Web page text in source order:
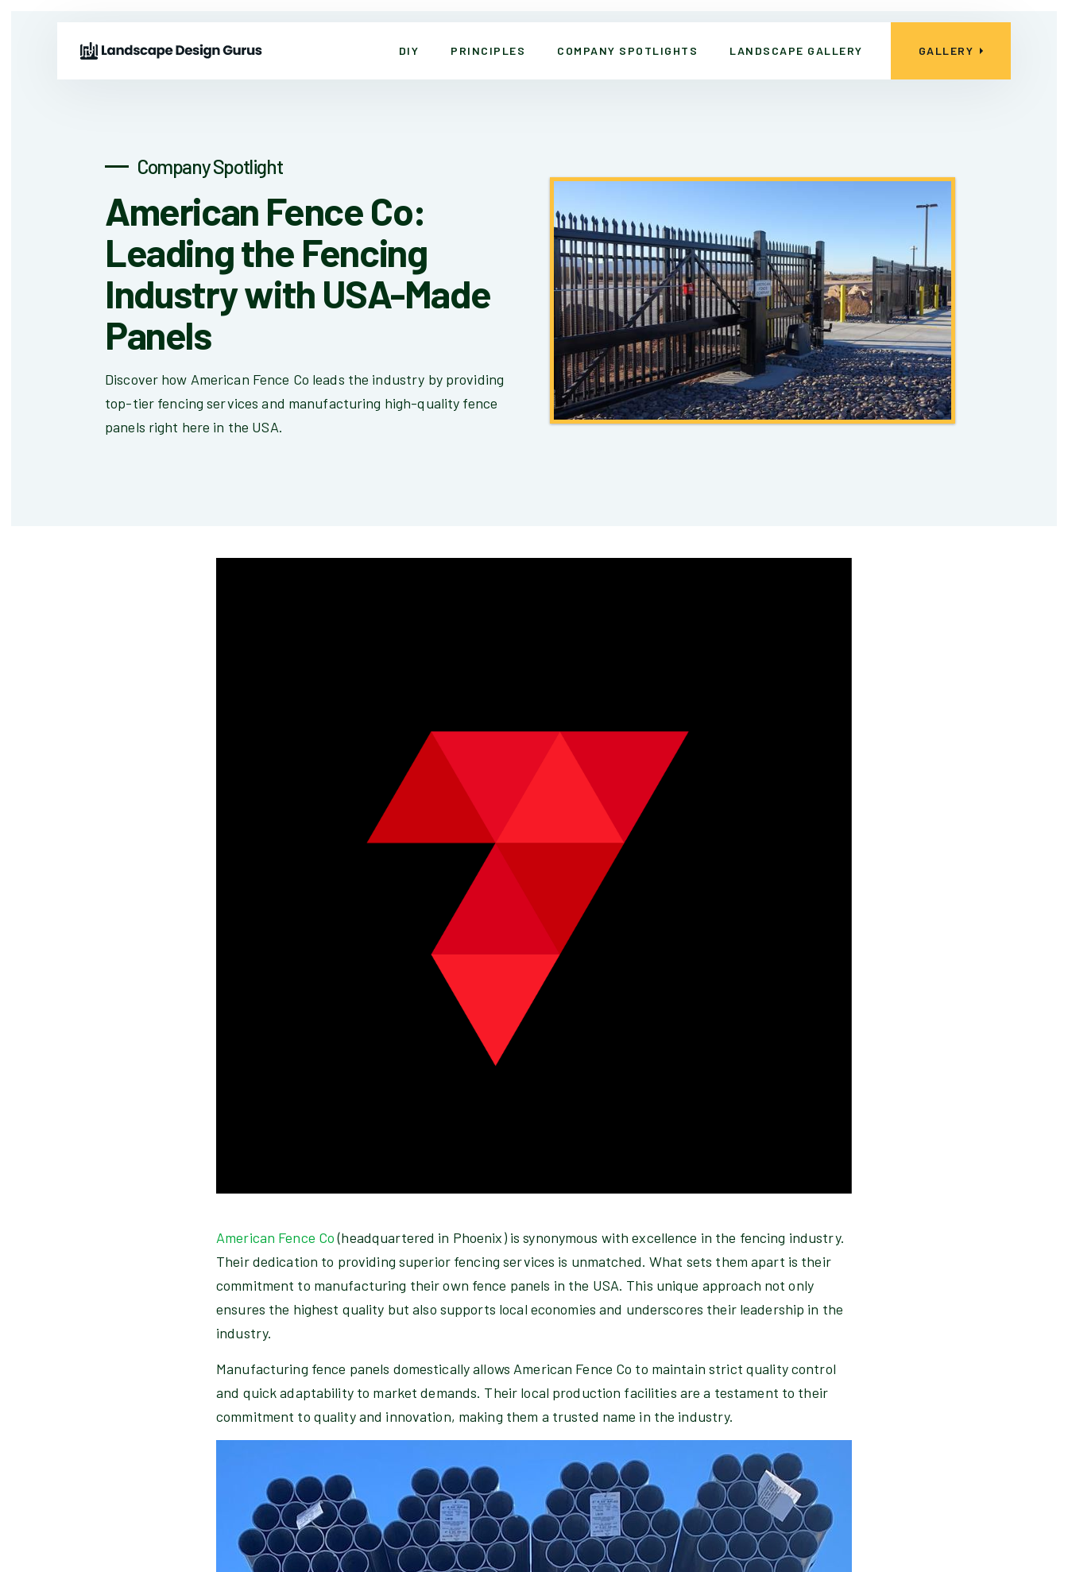
DIY PRINCIPLES COMPANY SPOTLIGHTS LANDSCAPE GALLERY GALLERY
Company Spotlight
American Fence Co:
Leading the Fencing
Industry with USA-Made
Panels
Discover how American Fence Co leads the industry by providing
top-tier fencing services and manufacturing high-quality fence
panels right here in the USA.
American Fence Co(headquartered in Phoenix) is synonymous with excellence in the fencing industry.
Their dedication to providing superior fencing services is unmatched. What sets them apart is their
commitment to manufacturing their own fence panels in the USA. This unique approach not only
ensures the highest quality but also supports local economies and underscores their leadership in the
industry.
Manufacturing fence panels domestically allows American Fence Co to maintain strict quality control
and quick adaptability to market demands. Their local production facilities are a testament to their
commitment to quality and innovation, making them a trusted name in the industry.